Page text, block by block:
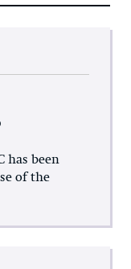
has been
of the